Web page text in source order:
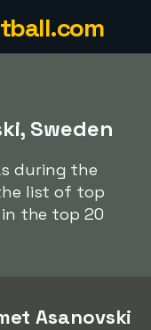
Sweden
during the
list of top
the top 20
Asanovski